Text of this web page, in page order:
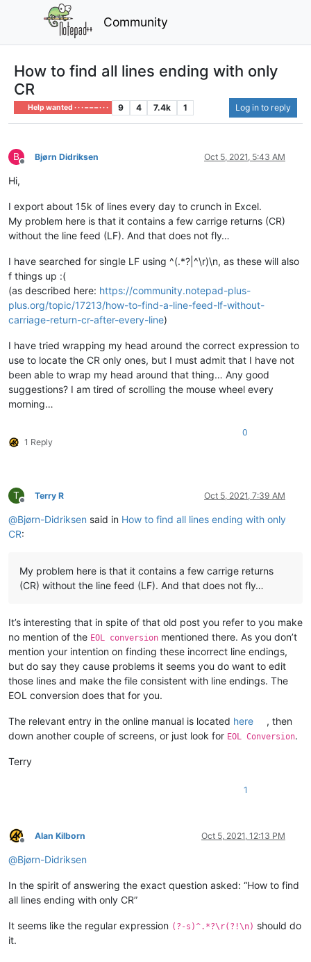
Community
How to find all lines ending with only
CR
Help wanted · · · – – – · · · 9 4 7.4k 1 Log in to reply
B
Offline
Bjørn Didriksen Oct 5, 2021, 5:43 AM
Hi,
I export about 15k of lines every day to crunch in Excel.
My problem here is that it contains a few carrige returns (CR)
without the line feed (LF). And that does not fly…
I have searched for single LF using ^(.*?|^\r)\n, as these will also
f things up :(
(as described here: https://community.notepad-plus-
plus.org/topic/17213/how-to-find-a-line-feed-lf-without-
carriage-return-cr-after-every-line)
I have tried wrapping my head around the correct expression to
use to locate the CR only ones, but I must admit that I have not
been able to wrap my head around that thing… Any good
suggestions? I am tired of scrolling the mouse wheel every
morning…
1 Reply
0
T
Offline
Terry R Oct 5, 2021, 7:39 AM
@Bjørn-Didriksen said in How to find all lines ending with only
CR:
My problem here is that it contains a few carrige returns
(CR) without the line feed (LF). And that does not fly…
It’s interesting that in spite of that old post you refer to you make
no mention of the EOL conversion mentioned there. As you don’t
mention your intention on finding these incorrect line endings,
but do say they cause problems it seems you do want to edit
those lines and make the file consistent with line endings. The
EOL conversion does that for you.
The relevant entry in the online manual is located here
, then
down another couple of screens, or just look for EOL Conversion.
Terry
1
Offline
Alan Kilborn Oct 5, 2021, 12:13 PM
@Bjørn-Didriksen
In the spirit of answering the exact question asked: “How to find
all lines ending with only CR”
It seems like the regular expression (?-s)^.*?\r(?!\n) should do
it.